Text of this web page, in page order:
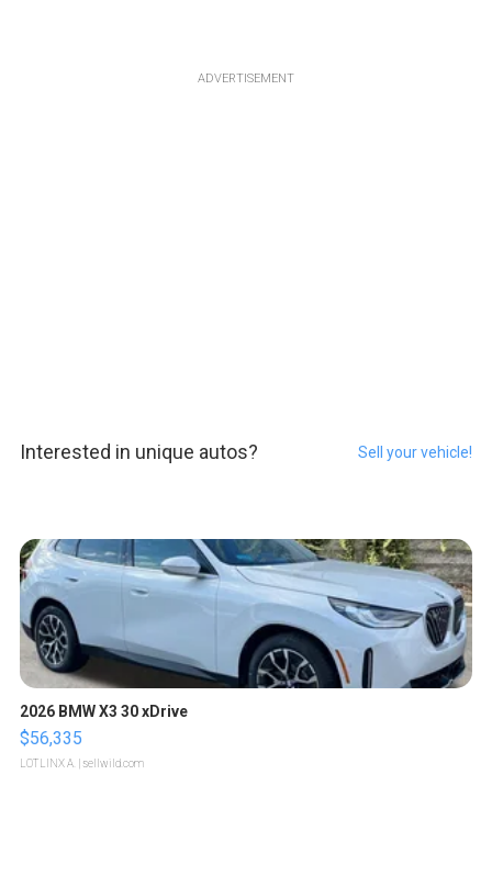
ADVERTISEMENT
Interested in unique autos? Sell your vehicle!
2026 BMW X3 30 xDrive
$56,335
LOTLINX A. | sellwild.com